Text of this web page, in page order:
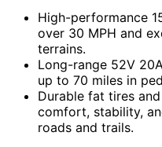
High-performance
over 30 MPH and
terrains.
Long-range 52V
up to 70 miles in
Durable fat tires
comfort, stability,
roads and trails.